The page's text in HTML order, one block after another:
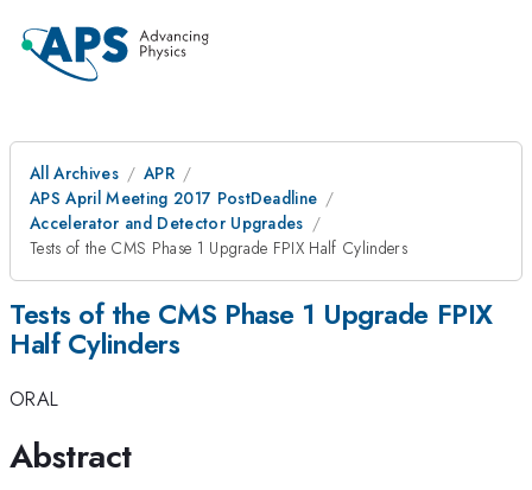
All Archives
APR
APS April Meeting 2017 PostDeadline
Accelerator and Detector Upgrades
Tests of the CMS Phase 1 Upgrade FPIX Half Cylinders
Tests of the CMS Phase 1 Upgrade FPIX
Half Cylinders
ORAL
Abstract